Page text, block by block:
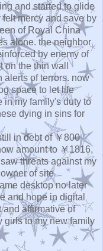
and started to glide
mercy and save by
of Royal China
alone. the neighbor
by enemy of
the thin wall
alerts of terrors. now
space to let life
in my family's duty to
dying in sins for
in debt of ￥800
amount to ￥1816,
threats against my
of site
desktop no later
and hope in digital
and affirmative of
girls to my new family